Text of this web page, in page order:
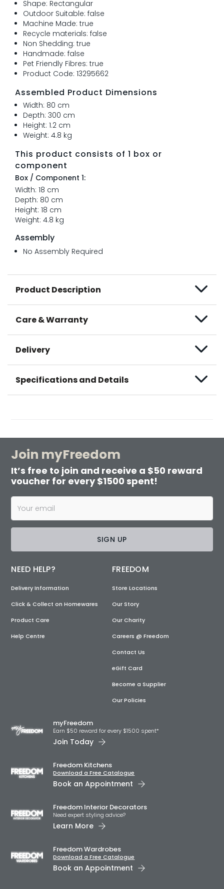
Shape: Rectangular
Outdoor Suitable: false
Machine Made: true
Recycle materials: false
Non Shedding: true
Handmade: false
Pet Friendly Fibres: true
Product Code: 13295662
Assembled Product Dimensions
Width: 80 cm
Depth: 300 cm
Height: 1.2 cm
Weight: 4.8 kg
This product consists of 1 box or
component
Box / Component 1:
Width: 18 cm
Depth: 80 cm
Height: 18 cm
Weight: 4.8 kg
Assembly
No Assembly Required
Product Description
Care & Warranty
Delivery
Specifications and Details
Join myFreedom
It’s free to join and receive a $50 reward
voucher for every $1500 spent!
SIGN UP
NEED HELP?
Delivery Information
Click & Collect on Homewares
Product Care
Help Centre
FREEDOM
Store Locations
Our Story
Our Charity
Careers @ Freedom
Contact Us
eGift Card
Become a Supplier
Our Policies
myFreedom
Earn $50 reward for every $1500 spent*
Join Today
Freedom Kitchens
Download a Free Catalogue
Book an Appointment
Freedom Interior Decorators​
Need expert styling advice?
Learn More
Freedom Wardrobes
Download a Free Catalogue
Book an Appointment